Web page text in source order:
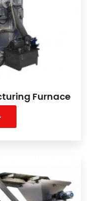
Furnace